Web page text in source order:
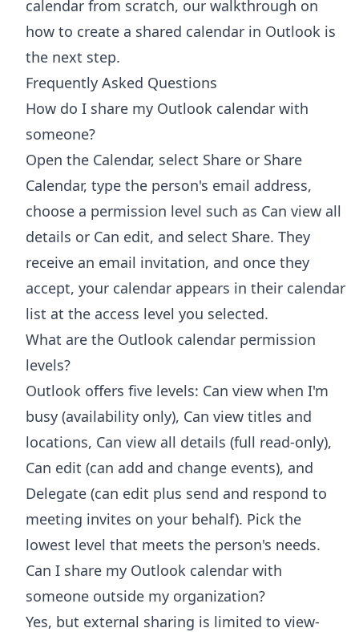
calendar from scratch, our walkthrough on
how to create a shared calendar in Outlook is
the next step.
Frequently Asked Questions
How do I share my Outlook calendar with
someone?
Open the Calendar, select Share or Share
Calendar, type the person's email address,
choose a permission level such as Can view all
details or Can edit, and select Share. They
receive an email invitation, and once they
accept, your calendar appears in their calendar
list at the access level you selected.
What are the Outlook calendar permission
levels?
Outlook offers five levels: Can view when I'm
busy (availability only), Can view titles and
locations, Can view all details (full read-only),
Can edit (can add and change events), and
Delegate (can edit plus send and respond to
meeting invites on your behalf). Pick the
lowest level that meets the person's needs.
Can I share my Outlook calendar with
someone outside my organization?
Yes, but external sharing is limited to view-